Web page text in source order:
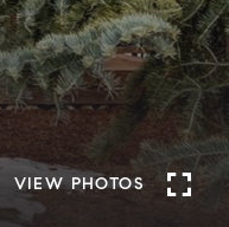
VIEW PHOTOS